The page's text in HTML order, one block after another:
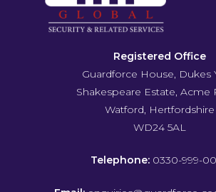
Registered Office
Guardforce House, Dukes
Shakespeare Estate, Acme
Watford, Hertfordshire
WD24 5AL
Telephone: 0330-999-